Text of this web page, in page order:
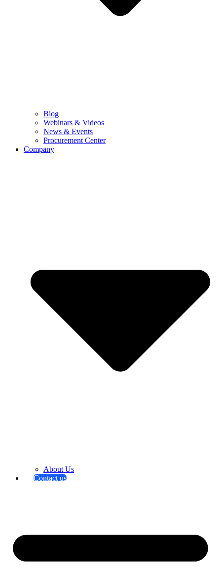
Blog
Webinars & Videos
News & Events
Procurement Center
Company
About Us
Contact us